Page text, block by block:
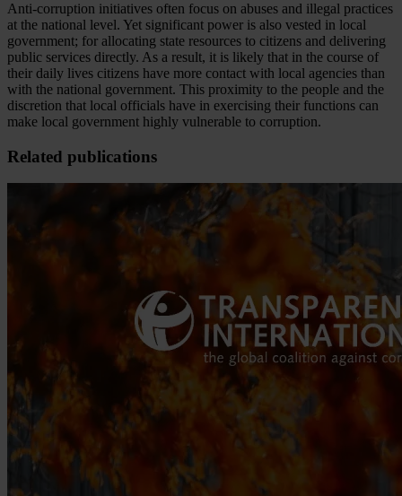
Anti-corruption initiatives often focus on abuses and illegal practices
at the national level. Yet significant power is also vested in local
government; for allocating state resources to citizens and delivering
public services directly. As a result, it is likely that in the course of
their daily lives citizens have more contact with local agencies than
with the national government. This proximity to the people and the
discretion that local officials have in exercising their functions can
make local government highly vulnerable to corruption.
Related publications